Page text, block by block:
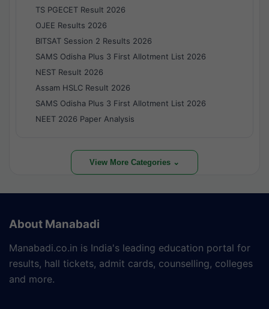
TS PGECET Result 2026
OJEE Results 2026
BITSAT Session 2 Results 2026
SAMS Odisha Plus 3 First Allotment List 2026
NEST Result 2026
Assam HSLC Result 2026
SAMS Odisha Plus 3 First Allotment List 2026
NEET 2026 Paper Analysis
View More Categories ⌄
About Manabadi
Manabadi.co.in is India's leading education portal for
results, hall tickets, admit cards, counselling, colleges
and more.